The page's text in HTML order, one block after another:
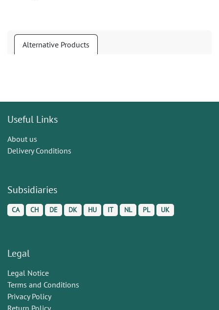
Alternative Products
Useful Links
About us
Delivery Conditions
Subsidiaries
CA CH DE DK HU IT NL PL UK
Legal
Legal Notice
Terms and Conditions
Privacy Policy
Return Policy